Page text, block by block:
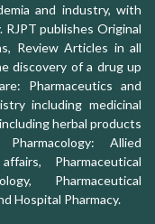
and industry, with
publishes Original
Review Articles in all
discovery of a drug up
Pharmaceutics and
including medicinal
herbal products
Allied
Pharmaceutical
Pharmaceutical
Hospital Pharmacy.